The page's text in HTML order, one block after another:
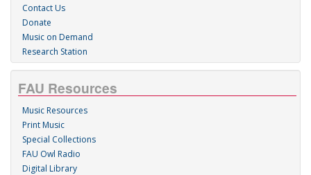
Contact Us
Donate
Music on Demand
Research Station
FAU Resources
Music Resources
Print Music
Special Collections
FAU Owl Radio
Digital Library